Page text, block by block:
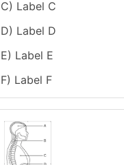
C) Label C
D) Label D
E) Label E
F) Label F